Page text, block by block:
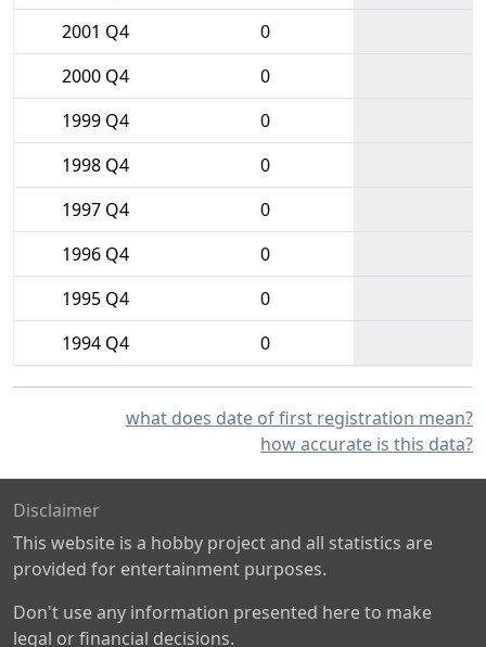
2001 Q4
0
2000 Q4
0
1999 Q4
0
1998 Q4
0
1997 Q4
0
1996 Q4
0
1995 Q4
0
1994 Q4
0
what does date of first registration mean?
how accurate is this data?
Disclaimer
This website is a hobby project and all statistics are
provided for entertainment purposes.
Don't use any information presented here to make
legal or financial decisions.